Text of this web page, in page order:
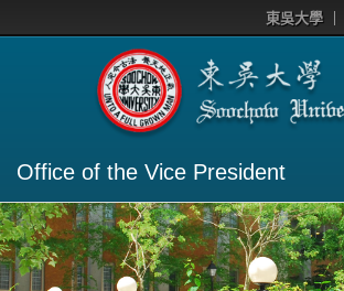
東吳大學
Office of the Vice President